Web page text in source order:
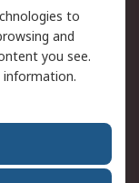
to
and
you see.